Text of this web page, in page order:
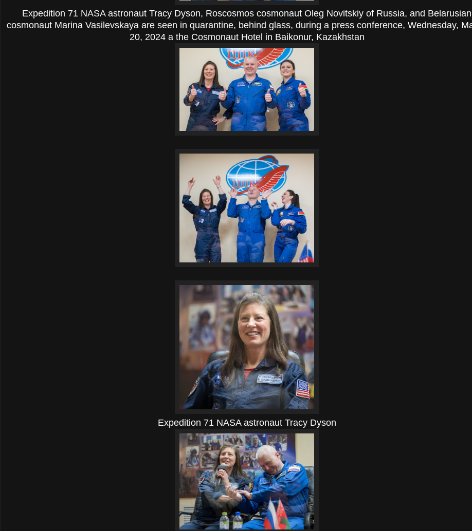
Expedition 71 NASA astronaut Tracy Dyson, Roscosmos cosmonaut Oleg Novitskiy of Russia, and Belarusian
cosmonaut Marina Vasilevskaya are seen in quarantine, behind glass, during a press conference, Wednesday,
20, 2024 a the Cosmonaut Hotel in Baikonur, Kazakhstan
Expedition 71 NASA astronaut Tracy Dyson